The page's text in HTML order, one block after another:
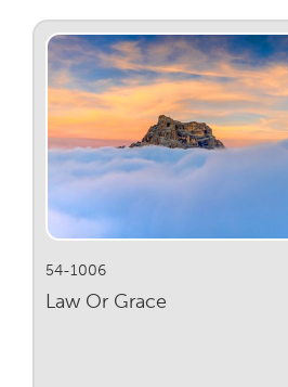
54-1006
Law Or Grace